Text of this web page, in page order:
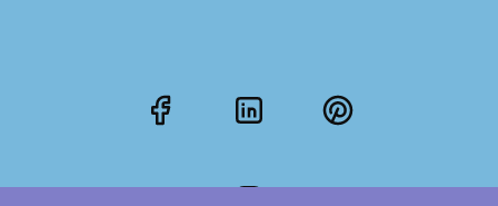
FacebookLinkedInPinterest